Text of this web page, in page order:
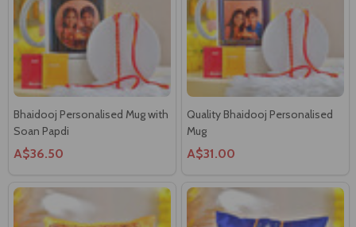
Bhaidooj Personalised Mug with
Soan Papdi
A$36.50
Quality Bhaidooj Personalised
A$31.00